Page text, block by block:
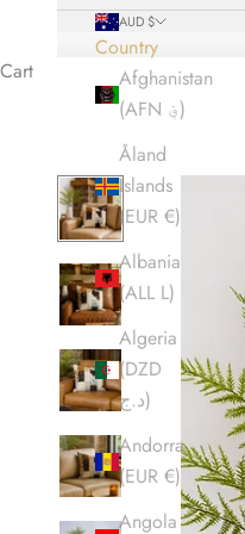
AUD $
Country
Afghanistan
(AFN ؋)
Åland
Islands
(EUR €)
Albania
(ALL L)
Algeria
(DZD
د.ج)
Andorra
(EUR €)
Angola
Cart